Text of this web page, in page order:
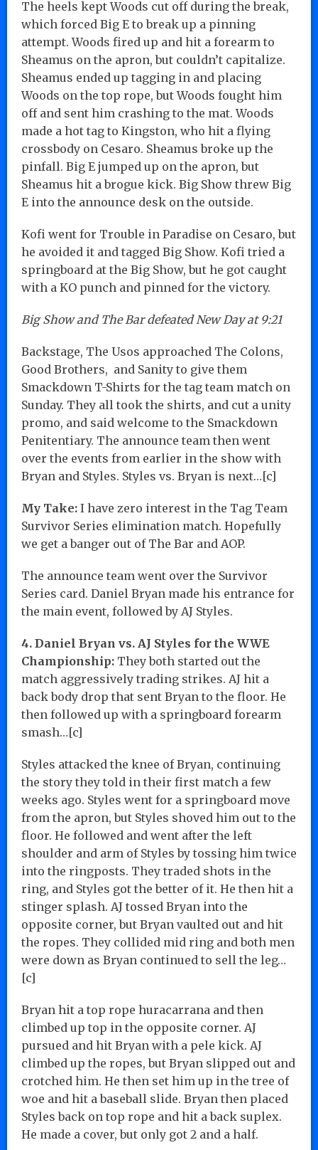
The heels kept Woods cut off during the break,
which forced Big E to break up a pinning
attempt. Woods fired up and hit a forearm to
Sheamus on the apron, but couldn’t capitalize.
Sheamus ended up tagging in and placing
Woods on the top rope, but Woods fought him
off and sent him crashing to the mat. Woods
made a hot tag to Kingston, who hit a flying
crossbody on Cesaro. Sheamus broke up the
pinfall. Big E jumped up on the apron, but
Sheamus hit a brogue kick. Big Show threw Big
E into the announce desk on the outside.
Kofi went for Trouble in Paradise on Cesaro, but
he avoided it and tagged Big Show. Kofi tried a
springboard at the Big Show, but he got caught
with a KO punch and pinned for the victory.
Big Show and The Bar defeated New Day at 9:21
Backstage, The Usos approached The Colons,
Good Brothers, and Sanity to give them
Smackdown T-Shirts for the tag team match on
Sunday. They all took the shirts, and cut a unity
promo, and said welcome to the Smackdown
Penitentiary. The announce team then went
over the events from earlier in the show with
Bryan and Styles. Styles vs. Bryan is next…[c]
My Take: I have zero interest in the Tag Team
Survivor Series elimination match. Hopefully
we get a banger out of The Bar and AOP.
The announce team went over the Survivor
Series card. Daniel Bryan made his entrance for
the main event, followed by AJ Styles.
4. Daniel Bryan vs. AJ Styles for the WWE
Championship: They both started out the
match aggressively trading strikes. AJ hit a
back body drop that sent Bryan to the floor. He
then followed up with a springboard forearm
smash…[c]
Styles attacked the knee of Bryan, continuing
the story they told in their first match a few
weeks ago. Styles went for a springboard move
from the apron, but Styles shoved him out to the
floor. He followed and went after the left
shoulder and arm of Styles by tossing him twice
into the ringposts. They traded shots in the
ring, and Styles got the better of it. He then hit a
stinger splash. AJ tossed Bryan into the
opposite corner, but Bryan vaulted out and hit
the ropes. They collided mid ring and both men
were down as Bryan continued to sell the leg…
[c]
Bryan hit a top rope huracarrana and then
climbed up top in the opposite corner. AJ
pursued and hit Bryan with a pele kick. AJ
climbed up the ropes, but Bryan slipped out and
crotched him. He then set him up in the tree of
woe and hit a baseball slide. Bryan then placed
Styles back on top rope and hit a back suplex.
He made a cover, but only got 2 and a half.